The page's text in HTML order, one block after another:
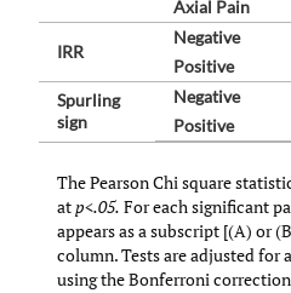
Axial Pain
IRR
Negative
Positive
Spurling
sign
Negative
Positive
The Pearson Chi square
atp<.05. For each significant
appears as a subscript [(A) or
column. Tests are adjusted for
using the Bonferroni